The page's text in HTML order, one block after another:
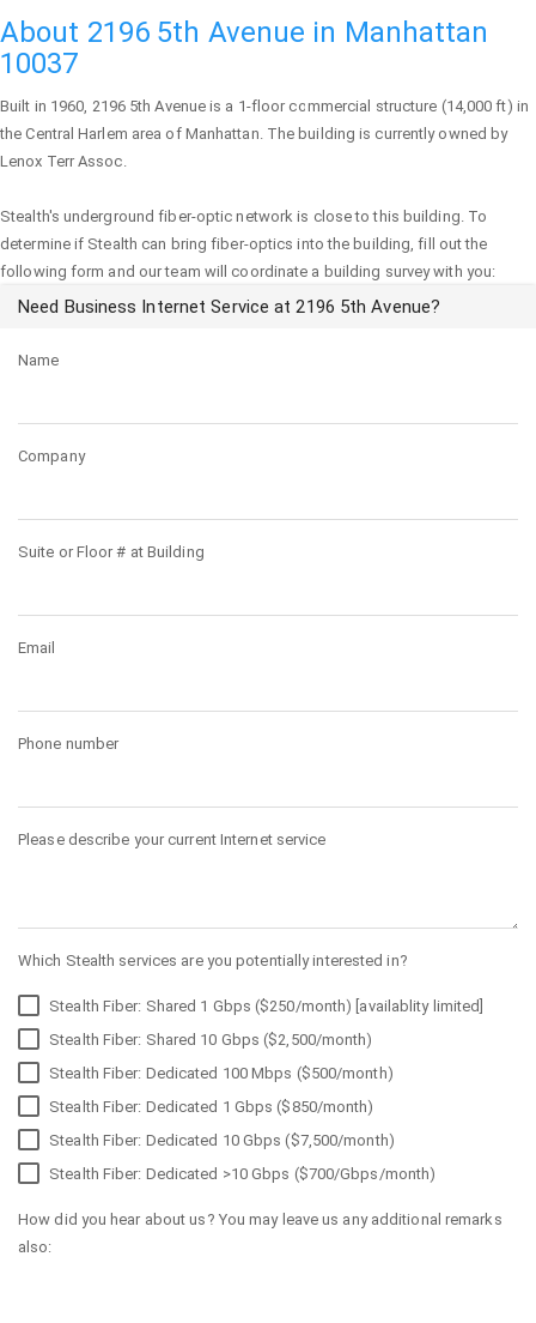
About 2196 5th Avenue in Manhattan
10037
Built in 1960, 2196 5th Avenue is a 1-floor commercial structure (14,000 ft) in
the Central Harlem area of Manhattan. The building is currently owned by
Lenox Terr Assoc.
Stealth's underground fiber-optic network is close to this building. To
determine if Stealth can bring fiber-optics into the building, fill out the
following form and our team will coordinate a building survey with you:
Need Business Internet Service at 2196 5th Avenue?
Name
Company
Suite or Floor # at Building
Email
Phone number
Please describe your current Internet service
Which Stealth services are you potentially interested in?
Stealth Fiber: Shared 1 Gbps ($250/month) [availablity limited]
Stealth Fiber: Shared 10 Gbps ($2,500/month)
Stealth Fiber: Dedicated 100 Mbps ($500/month)
Stealth Fiber: Dedicated 1 Gbps ($850/month)
Stealth Fiber: Dedicated 10 Gbps ($7,500/month)
Stealth Fiber: Dedicated >10 Gbps ($700/Gbps/month)
How did you hear about us? You may leave us any additional remarks
also: